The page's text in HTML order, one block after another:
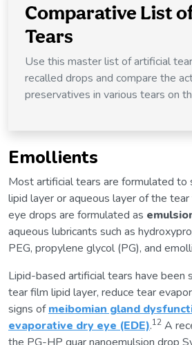
Comparative List
Tears
Use this master list of artificial
recalled drops and compare the
preservatives in various tears on
Emollients
Most artificial tears are formulated to
lipid layer or aqueous layer of the tear
eye drops are formulated as
aqueous lubricants such as
PEG, propylene glycol (PG), and
Lipid-based artificial tears have been
tear film lipid layer, reduce tear
signs ofmeibomian gland
evaporative dry eye (EDE).12 A